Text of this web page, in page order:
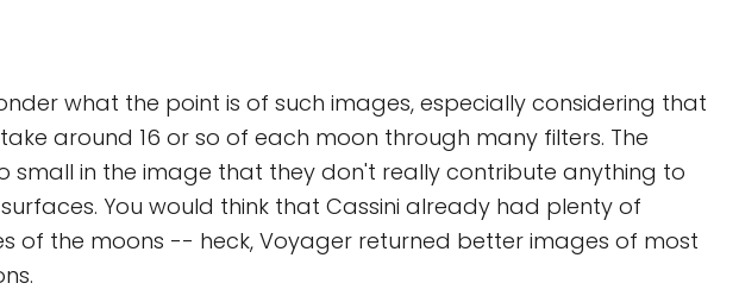
what the point is of such images, especially considering that
around 16 or so of each moon through many filters. The
small in the image that they don't really contribute anything to
You would think that Cassini already had plenty of
of the moons -- heck, Voyager returned better images of most